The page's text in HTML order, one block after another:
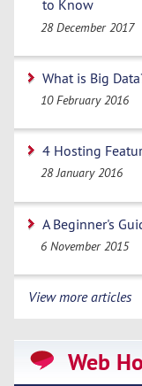
to Know
28 December 2017
What is Big
10 February 2016
4 Hosting
28 January 2016
A Beginner's
6 November 2015
View more articles
Web